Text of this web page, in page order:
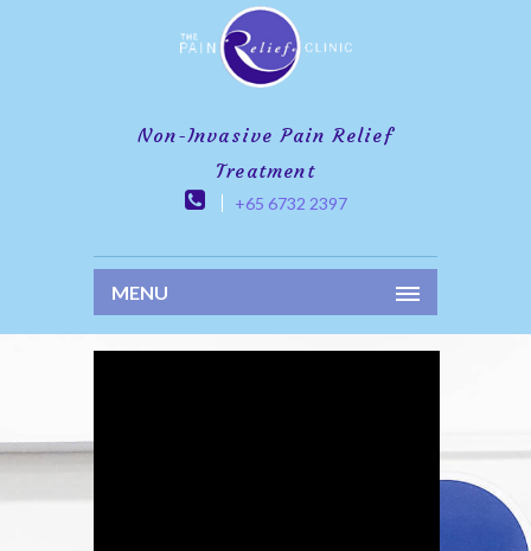
Non-Invasive Pain Relief
Treatment
+65 6732 2397
MENU